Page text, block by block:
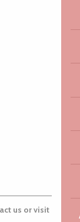
- Soirée Electro
us or visit our